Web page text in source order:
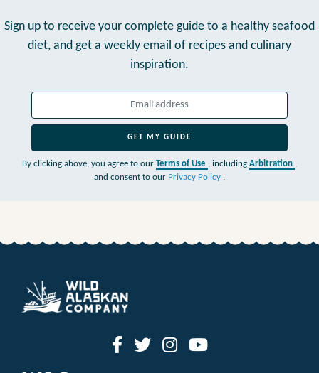
Sign up to receive your complete guide to a healthy seafood
diet, and get a weekly email of recipes and culinary
inspiration.
GET MY GUIDE
By clicking above, you agree to our Terms of Use , including Arbitration ,
and consent to our Privacy Policy .